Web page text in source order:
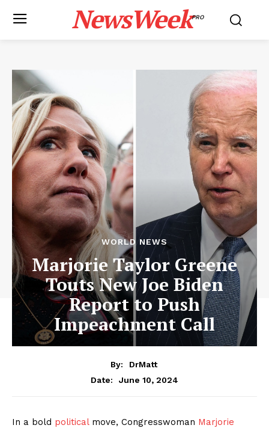
NewsWeekPRO
WORLD NEWS
Marjorie Taylor Greene
Touts New Joe Biden
Report to Push
Impeachment Call
By:
DrMatt
Date:
June 10, 2024
In a bold political move, Congresswoman Marjorie